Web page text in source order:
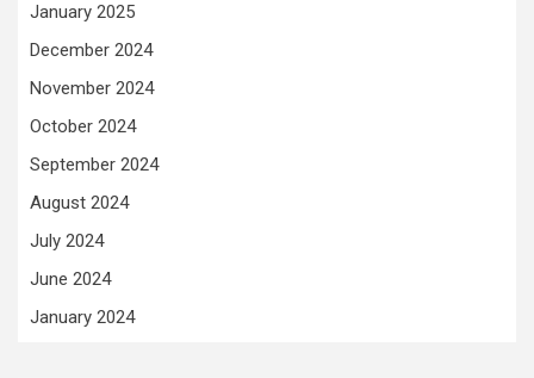
January 2025
December 2024
November 2024
October 2024
September 2024
August 2024
July 2024
June 2024
January 2024